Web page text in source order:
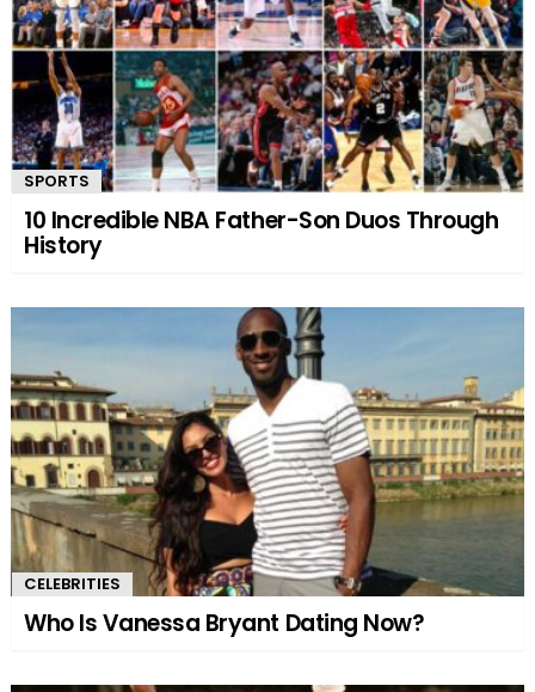
SPORTS
10 Incredible NBA Father-Son Duos Through
History
CELEBRITIES
Who Is Vanessa Bryant Dating Now?